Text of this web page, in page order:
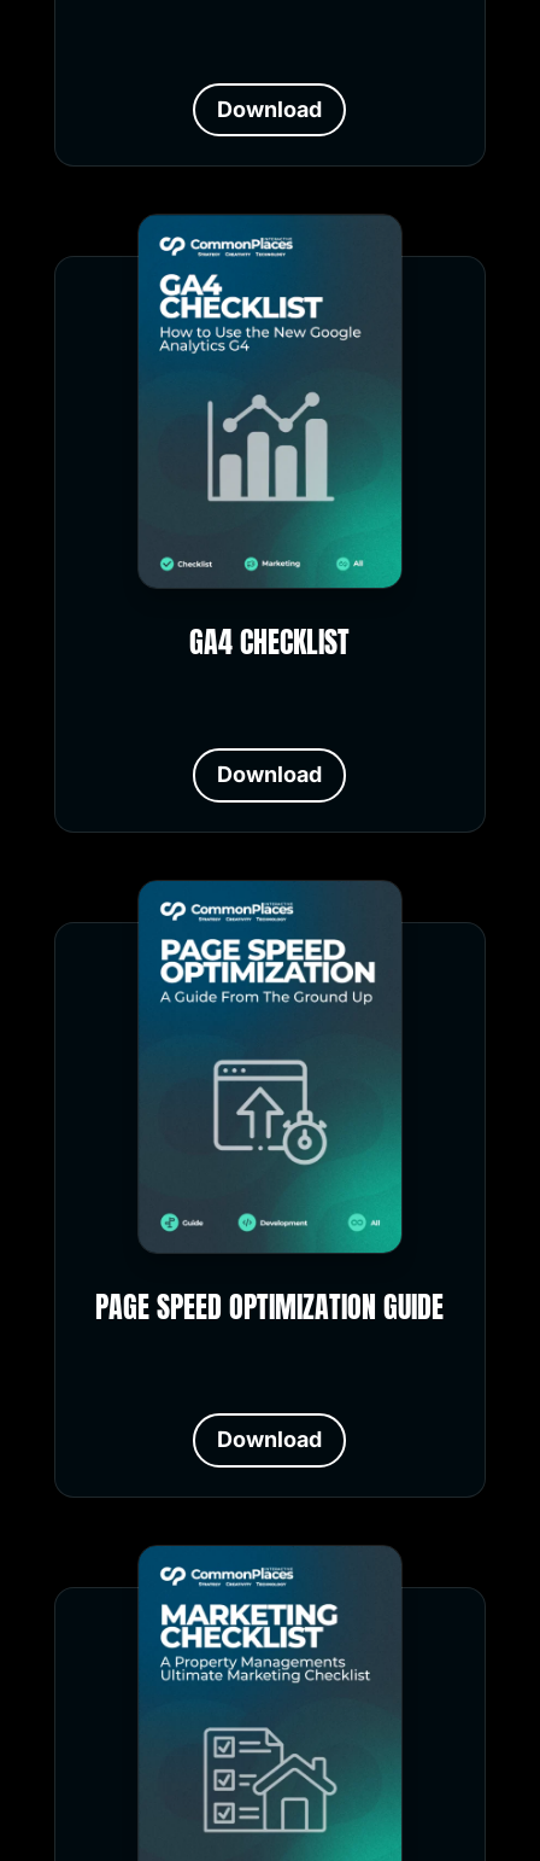
Download
GA4 CHECKLIST
Download
PAGE SPEED OPTIMIZATION GUIDE
Download